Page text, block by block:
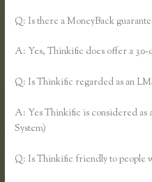
Q: Is there a MoneyBack
A: Yes, Thinkific does offer a 30-
Q: Is Thinkific regarded as an
A: Yes Thinkific is considered as
System)
Q: Is Thinkific friendly to people